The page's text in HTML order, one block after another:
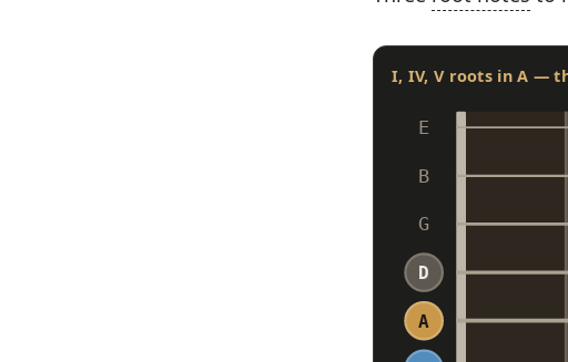
I, IV, V roots in A —
E
B
G
A
D